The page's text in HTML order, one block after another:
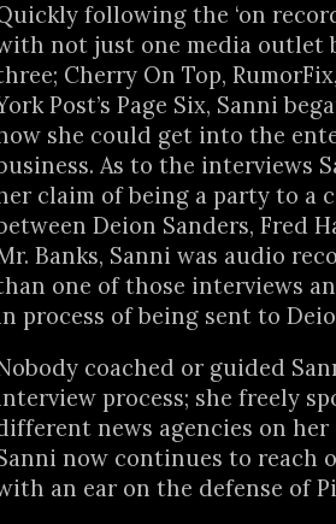
following the ‘on
not just one media outlet
Cherry On Top,
Post’s Page Six, Sanni
she could get into the
As to the interviews
claim of being a party to a
Deion Sanders, Fred
Banks, Sanni was audio
one of those interviews
process of being sent to
coached or guided
process; she freely
news agencies on her
now continues to reach
an ear on the defense of